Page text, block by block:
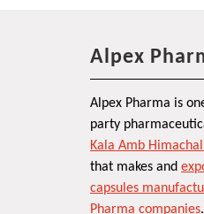
Alpex
Alpex Pharma is
party
Kala Amb
that makes and
capsules
Pharma companies.